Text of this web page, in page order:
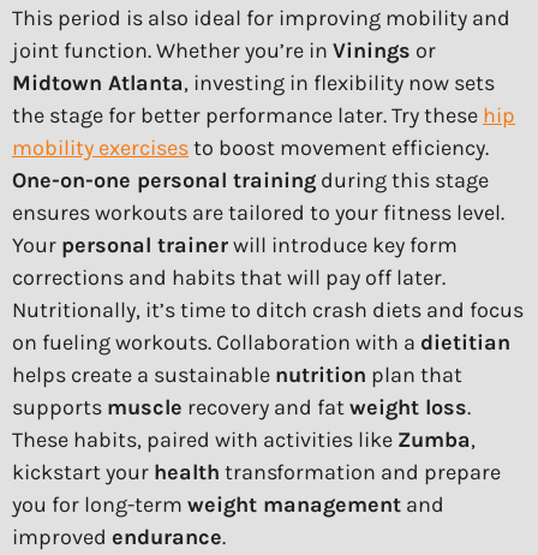
This period is also ideal for improving mobility and
joint function. Whether you’re in Vinings or
Midtown Atlanta, investing in flexibility now sets
the stage for better performance later. Try these hip
mobility exercisesto boost movement efficiency.
One-on-one personal training during this stage
ensures workouts are tailored to your fitness level.
Your personal trainerwill introduce key form
corrections and habits that will pay off later.
Nutritionally, it’s time to ditch crash diets and focus
on fueling workouts. Collaboration with a dietitian
helps create a sustainable nutrition plan that
supports muscle recovery and fatweight loss.
These habits, paired with activities like Zumba,
kickstart your health transformation and prepare
you for long-term weight management and
improved endurance.